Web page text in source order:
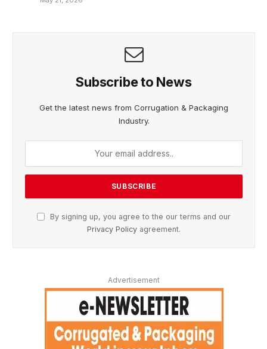
Subscribe to News
Get the latest news from Corrugation & Packaging
Industry.
By signing up, you agree to the our terms and our
Privacy Policy agreement.
Advertisement